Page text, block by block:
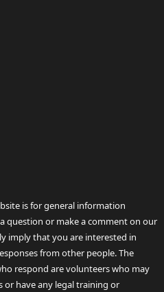
is for general information
question or make a comment on our
imply that you are interested in
from other people. The
respond are volunteers who may
or have any legal training or